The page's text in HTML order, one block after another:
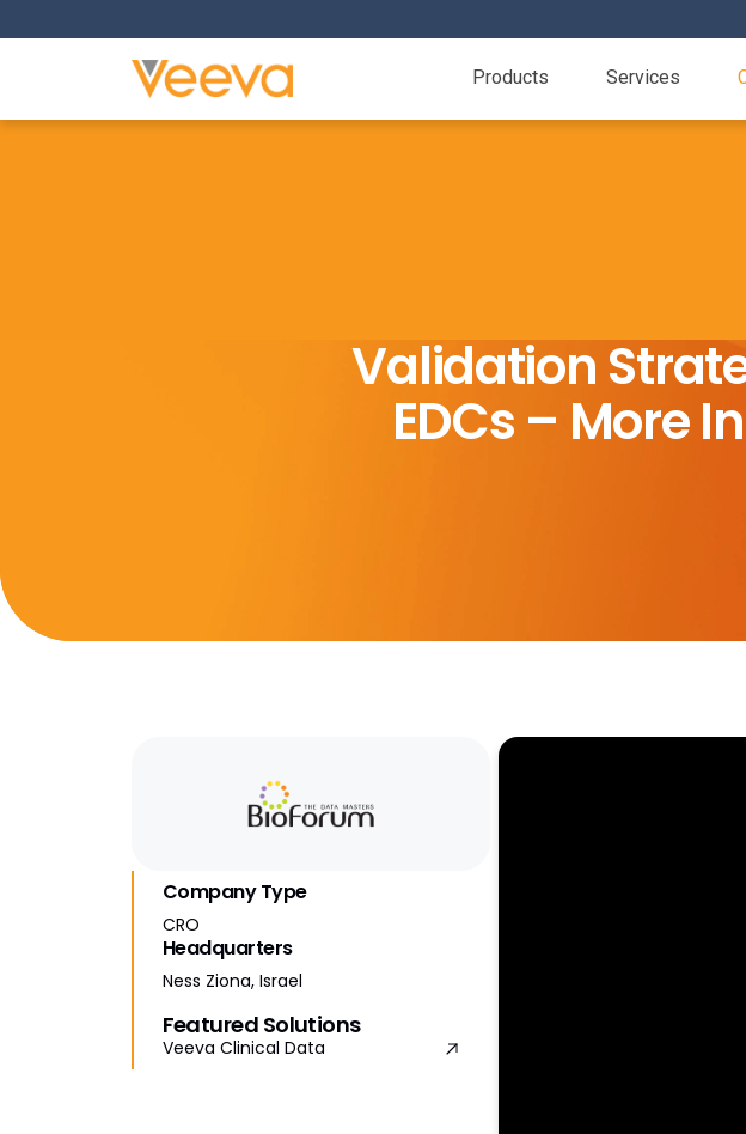
Products Services
Validation
EDCs – More
Company Type
CRO
Headquarters
Ness Ziona, Israel
Featured Solutions
Veeva Clinical Data